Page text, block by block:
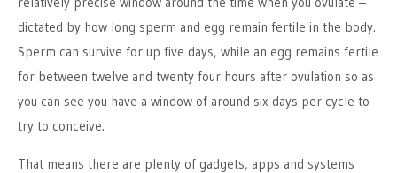
dictated by how long sperm and egg remain fertile in the body.
Sperm can survive for up five days, while an egg remains fertile
for between twelve and twenty four hours after ovulation so as
you can see you have a window of around six days per cycle to
try to conceive.
That means there are plenty of gadgets, apps and systems